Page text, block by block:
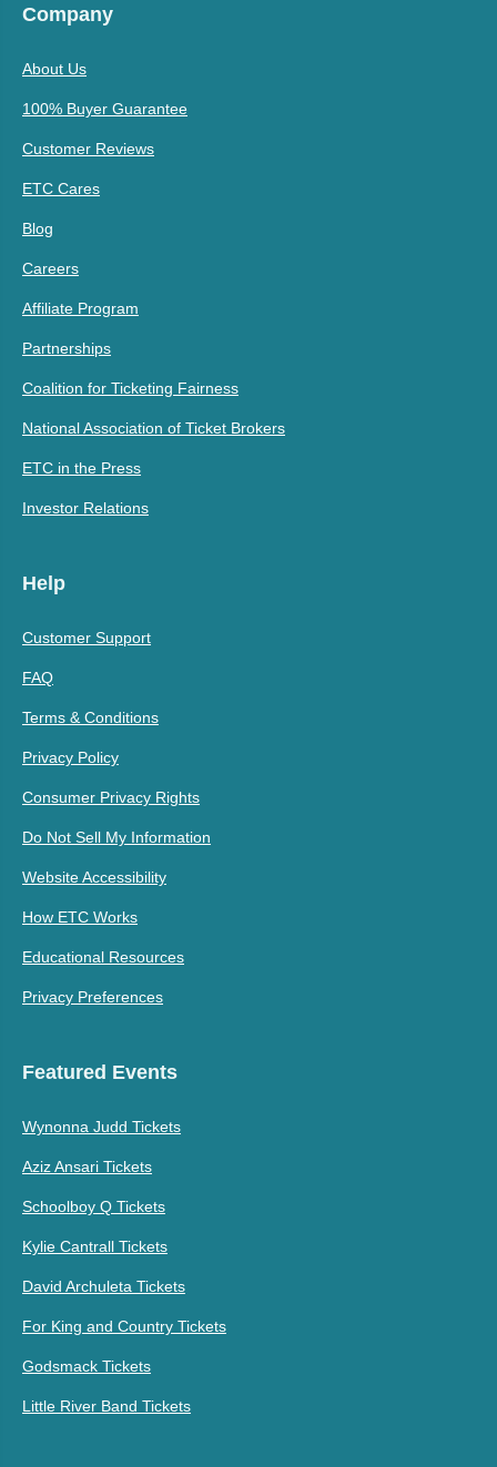
Company
About Us
100% Buyer Guarantee
Customer Reviews
ETC Cares
Blog
Careers
Affiliate Program
Partnerships
Coalition for Ticketing Fairness
National Association of Ticket Brokers
ETC in the Press
Investor Relations
Help
Customer Support
FAQ
Terms & Conditions
Privacy Policy
Consumer Privacy Rights
Do Not Sell My Information
Website Accessibility
How ETC Works
Educational Resources
Privacy Preferences
Featured Events
Wynonna Judd Tickets
Aziz Ansari Tickets
Schoolboy Q Tickets
Kylie Cantrall Tickets
David Archuleta Tickets
For King and Country Tickets
Godsmack Tickets
Little River Band Tickets